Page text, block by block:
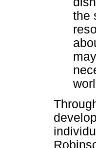
the